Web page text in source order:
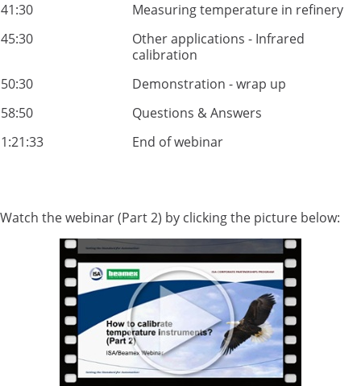
41:30
Measuring temperature in refinery
45:30
Other applications - Infrared
calibration
50:30
Demonstration - wrap up
58:50
Questions & Answers
1:21:33
End of webinar
Watch the webinar (Part 2) by clicking the picture below: